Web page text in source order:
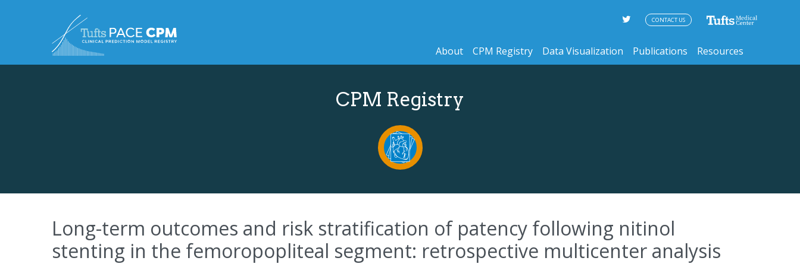
About CPM Registry Data Visualization Publications Resources
CONTACT US
CPM Registry
Long-term outcomes and risk stratification of patency following nitinol
stenting in the femoropopliteal segment: retrospective multicenter analysis